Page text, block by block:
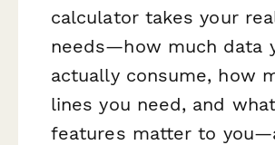
calculator takes your
needs—how much data
actually consume, how
lines you need, and what
features matter to